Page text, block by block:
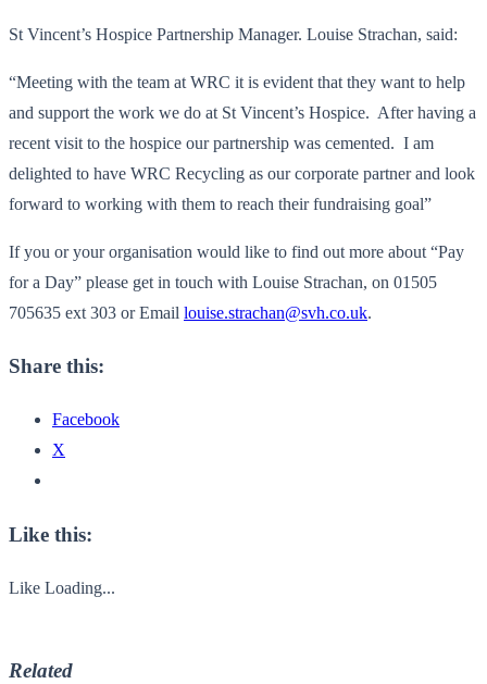
St Vincent’s Hospice Partnership Manager. Louise Strachan, said:
“Meeting with the team at WRC it is evident that they want to help
and support the work we do at St Vincent’s Hospice. After having a
recent visit to the hospice our partnership was cemented. I am
delighted to have WRC Recycling as our corporate partner and look
forward to working with them to reach their fundraising goal”
If you or your organisation would like to find out more about “Pay
for a Day” please get in touch with Louise Strachan, on 01505
705635 ext 303 or Email louise.strachan@svh.co.uk.
Share this:
Facebook
X
Like this:
Like Loading...
Related